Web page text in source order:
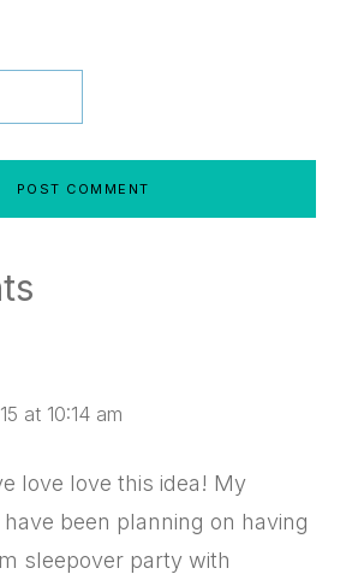
at 10:14 am
love love this idea! My
been planning on having
sleepover party with